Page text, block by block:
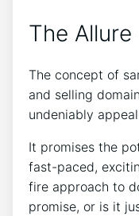
The
The concept of
and selling
undeniably
It promises the
fast-paced,
fire approach to
promise, or is it